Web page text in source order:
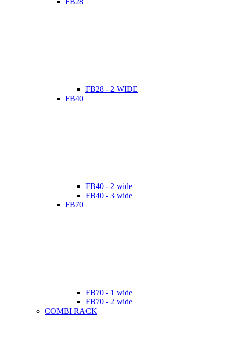
FB28 - 2 WIDE
FB40
FB40 - 2 wide
FB40 - 3 wide
FB70
FB70 - 1 wide
FB70 - 2 wide
COMBI RACK